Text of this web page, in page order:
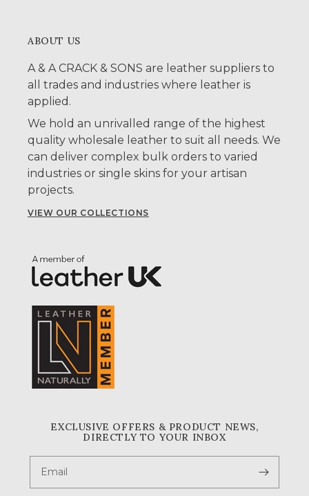
ABOUT US
A & A CRACK & SONS are leather suppliers to
all trades and industries where leather is
applied.
We hold an unrivalled range of the highest
quality wholesale leather to suit all needs. We
can deliver complex bulk orders to varied
industries or single skins for your artisan
projects.
VIEW OUR COLLECTIONS
EXCLUSIVE OFFERS & PRODUCT NEWS,
DIRECTLY TO YOUR INBOX
Email